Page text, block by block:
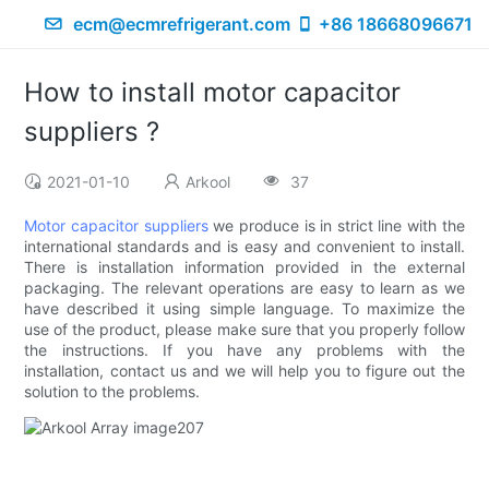
ecm@ecmrefrigerant.com +86 18668096671
How to install motor capacitor
suppliers ?
2021-01-10 Arkool 37
Motor capacitor supplierswe produce is in strict line with the
international standards and is easy and convenient to install.
There is installation information provided in the external
packaging. The relevant operations are easy to learn as we
have described it using simple language. To maximize the
use of the product, please make sure that you properly follow
the instructions. If you have any problems with the
installation, contact us and we will help you to figure out the
solution to the problems.